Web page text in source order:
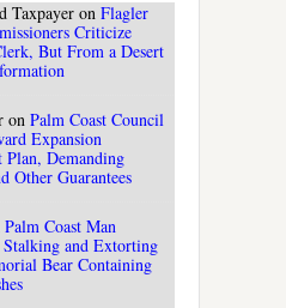
Taxpayer on Flagler
Criticize
But From a Desert
on Palm Coast Council
Expansion
Plan, Demanding
Other Guarantees
Palm Coast Man
and Extorting
Bear Containing